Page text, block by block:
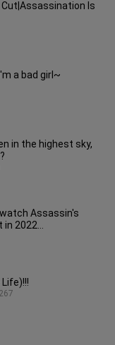
Cut|Assassination Is
a bad girl~
in the highest sky,
Assassin's
in 2022
Creed]——We are